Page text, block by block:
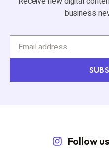
business
Follow